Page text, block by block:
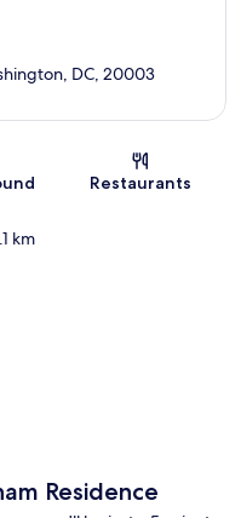
DC, 20003
Restaurants
km
Residence